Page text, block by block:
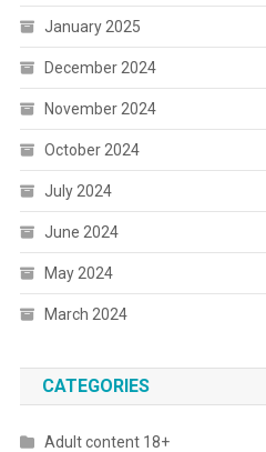
January 2025
December 2024
November 2024
October 2024
July 2024
June 2024
May 2024
March 2024
CATEGORIES
Adult content 18+